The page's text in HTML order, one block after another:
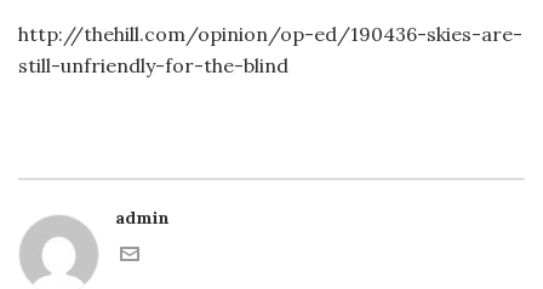
http://thehill.com/opinion/op-ed/190436-skies-are-
still-unfriendly-for-the-blind
admin